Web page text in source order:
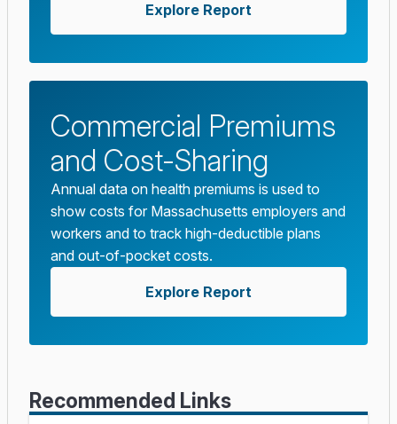
Explore Report
Commercial Premiums
and Cost-Sharing
Annual data on health premiums is used to
show costs for Massachusetts employers and
workers and to track high-deductible plans
and out-of-pocket costs.
Explore Report
Recommended Links